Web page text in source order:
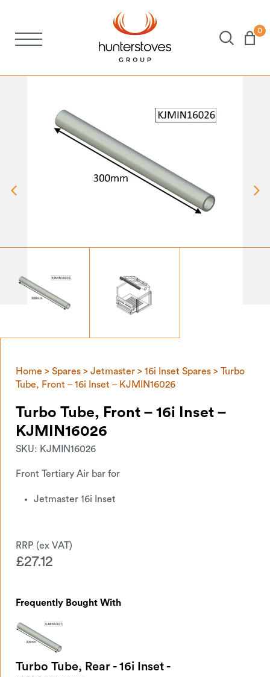
Spares
Brochures
About Us
0
Home > Spares > Jetmaster > 16i Inset Spares > Turbo
Tube, Front – 16i Inset – KJMIN16026
Turbo Tube, Front – 16i Inset –
KJMIN16026
SKU: KJMIN16026
Front Tertiary Air bar for
Jetmaster 16i Inset
£27.12
Frequently Bought With
Turbo Tube, Rear - 16i Inset -